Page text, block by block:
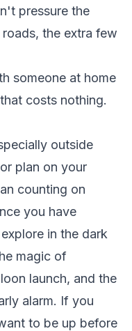
pressure the
the extra few
someone at home
costs nothing.
outside
plan on your
counting on
you have
in the dark
magic of
launch, and the
alarm. If you
to be up before